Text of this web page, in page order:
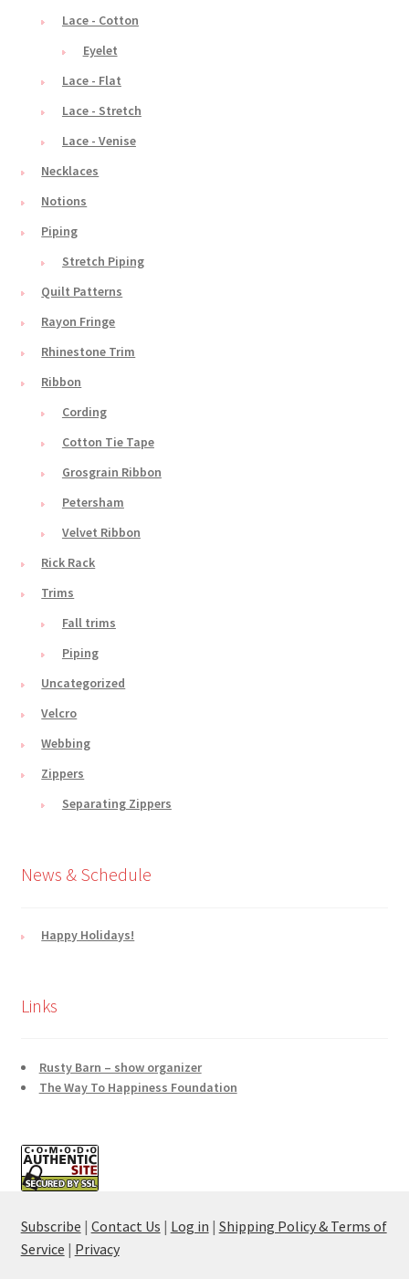
Lace - Cotton
Eyelet
Lace - Flat
Lace - Stretch
Lace - Venise
Necklaces
Notions
Piping
Stretch Piping
Quilt Patterns
Rayon Fringe
Rhinestone Trim
Ribbon
Cording
Cotton Tie Tape
Grosgrain Ribbon
Petersham
Velvet Ribbon
Rick Rack
Trims
Fall trims
Piping
Uncategorized
Velcro
Webbing
Zippers
Separating Zippers
News & Schedule
Happy Holidays!
Links
Rusty Barn – show organizer
The Way To Happiness Foundation
Subscribe | Contact Us | Log in | Shipping Policy & Terms of
Service | Privacy